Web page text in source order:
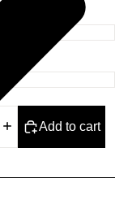
Add to cart